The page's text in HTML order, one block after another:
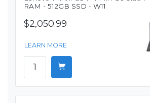
RAM - 512GB SSD - W11
$2,050.99
LEARN MORE